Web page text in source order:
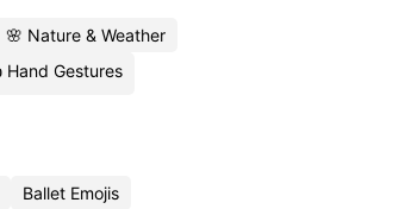
🌸 Nature & Weather
Hand Gestures
Ballet Emojis